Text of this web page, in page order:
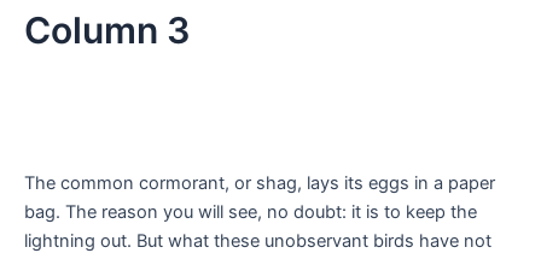
Column 3
The common cormorant, or shag, lays its eggs in a paper
bag. The reason you will see, no doubt: it is to keep the
lightning out. But what these unobservant birds have not